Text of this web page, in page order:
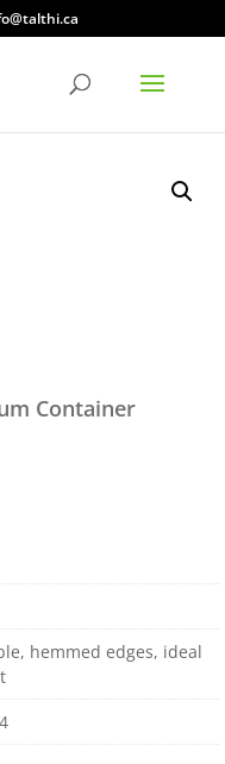
Container
hemmed edges, ideal